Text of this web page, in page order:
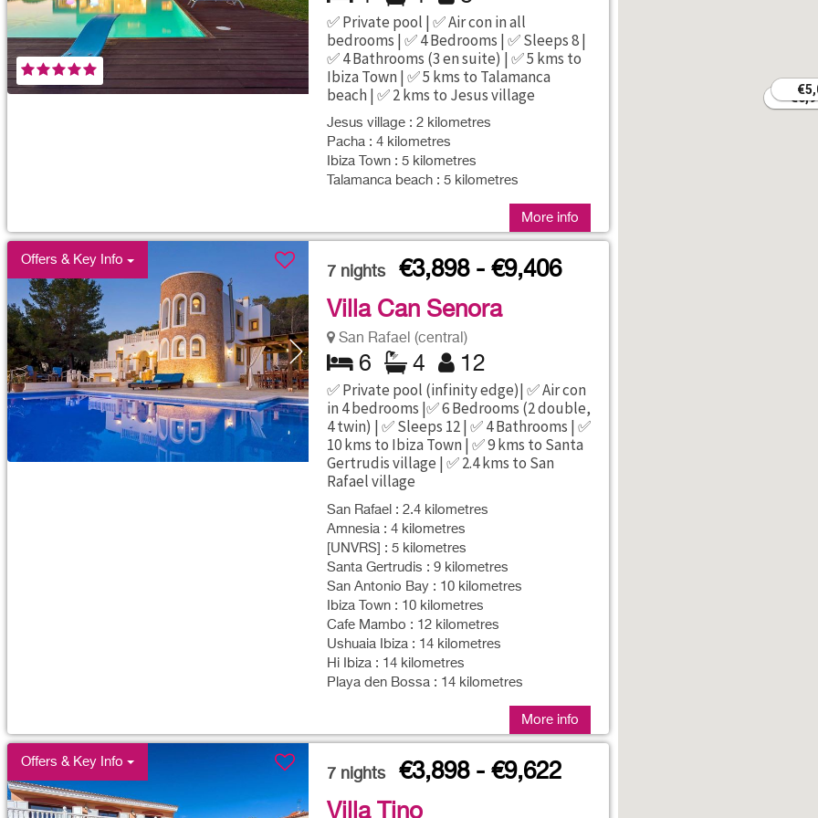
✅ Private pool | ✅ Air con in all
bedrooms | ✅ 4 Bedrooms | ✅ Sleeps 8 |
✅ 4 Bathrooms (3 en suite) | ✅ 5 kms to
Ibiza Town | ✅ 5 kms to Talamanca
beach | ✅ 2 kms to Jesus village
Jesus village : 2 kilometres
Pacha : 4 kilometres
Ibiza Town : 5 kilometres
Talamanca beach : 5 kilometres
More info
Offers & Key Info
7nights
€3,898 - €9,406
Villa Can Senora
San Rafael (central)
6 4 12
✅ Private pool (infinity edge)| ✅ Air con
in 4 bedrooms |✅ 6 Bedrooms (2 double,
4 twin) | ✅ Sleeps 12 | ✅ 4 Bathrooms | ✅
10 kms to Ibiza Town | ✅ 9 kms to Santa
Gertrudis village | ✅ 2.4 kms to San
Rafael village
San Rafael : 2.4 kilometres
Amnesia : 4 kilometres
[UNVRS] : 5 kilometres
Santa Gertrudis : 9 kilometres
San Antonio Bay : 10 kilometres
Ibiza Town : 10 kilometres
Cafe Mambo : 12 kilometres
Ushuaia Ibiza : 14 kilometres
Hi Ibiza : 14 kilometres
Playa den Bossa : 14 kilometres
More info
Offers & Key Info
7nights
€3,898 - €9,622
Villa Tino